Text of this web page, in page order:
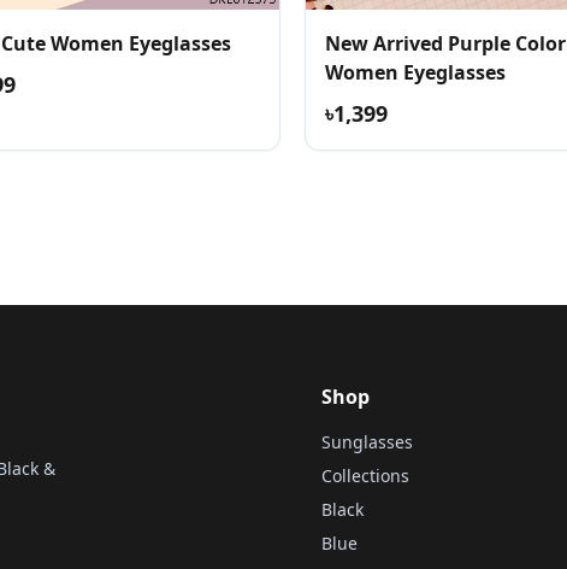
Women Eyeglasses
New Arrived Purple Color
Women Eyeglasses
৳1,399
&
Shop
Sunglasses
Collections
Black
Blue